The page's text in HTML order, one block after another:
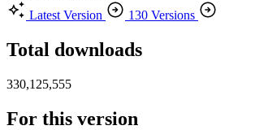
Latest Version
130 Versions
Total downloads
330,125,555
For this version